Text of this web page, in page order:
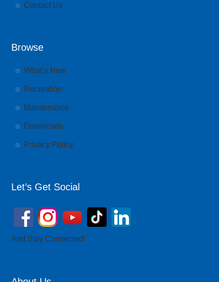
Contact Us
Browse
What’s New
Recreation
Maintenance
Downloads
Privacy Policy
Let’s Get Social
And Stay Connected!